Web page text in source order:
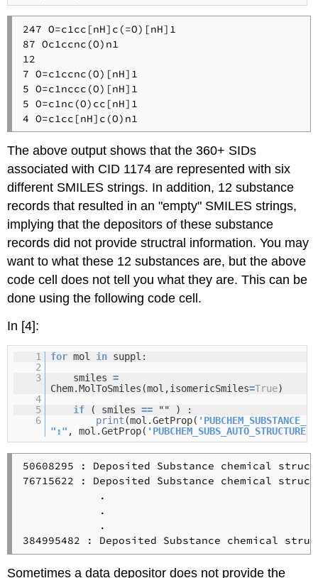
247 O=c1cc[nH]c(=O)[nH]1
87 Oc1ccnc(O)n1
12
7 O=c1ccnc(O)[nH]1
5 O=c1nccc(O)[nH]1
5 O=c1nc(O)cc[nH]1
The above output shows that the 360+ SIDs
associated with CID 1174 are represented with six
different SMILES strings. In addition, 12 substance
records that resulted in an "empty" SMILES strings,
implying that the depositors of these substance
records did not provide structral information. You may
want to what these 12 substances are, but the above
code cell does not tell you what they are. This can be
done using the following code cell.
In [4]:
1 for mol in suppl:
2
3
smiles=
Chem.MolToSmiles(mol,isomericSmiles=True)
4
5
if ( smiles==
"" ) :
6
print (mol.GetProp(
":" , mol.GetProp( 'PUBCHEM_SUBS_AUTO_STRUCTURE'
50608295 : Deposited Substance chemical
76715622 : Deposited Substance chemical
            .
            .
            .
Sometimes a data depositor does not provide the